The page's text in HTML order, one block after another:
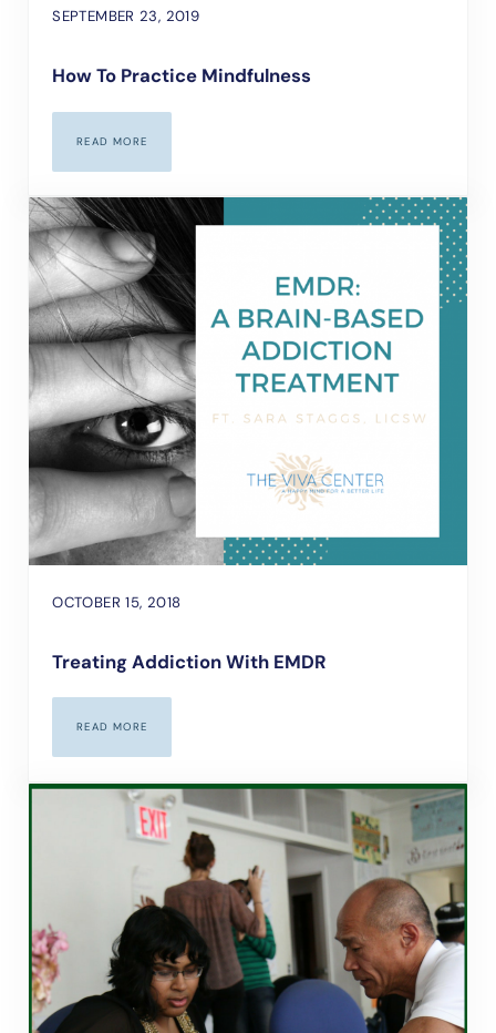
SEPTEMBER 23, 2019
How To Practice Mindfulness
READ MOREHOW TO PRACTICE MINDFULNESS
OCTOBER 15, 2018
Treating Addiction With EMDR
READ MORETREATING ADDICTION WITH EMDR